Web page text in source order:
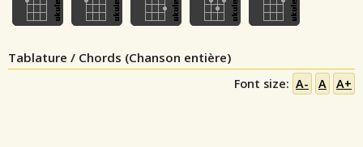
Tablature / Chords (Chanson entière)
Font size: A- A A+